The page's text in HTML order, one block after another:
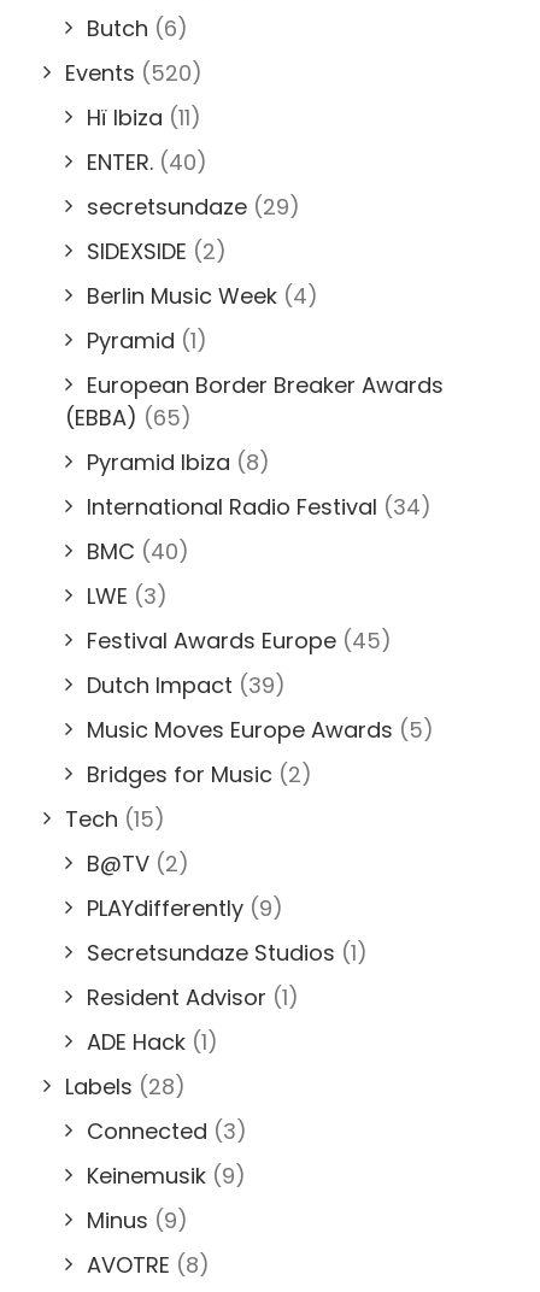
Butch (6)
Events (520)
Hï Ibiza (11)
ENTER. (40)
secretsundaze (29)
SIDEXSIDE (2)
Berlin Music Week (4)
Pyramid (1)
European Border Breaker Awards
(EBBA) (65)
Pyramid Ibiza (8)
International Radio Festival (34)
BMC (40)
LWE (3)
Festival Awards Europe (45)
Dutch Impact (39)
Music Moves Europe Awards (5)
Bridges for Music (2)
Tech (15)
B@TV (2)
PLAYdifferently (9)
Secretsundaze Studios (1)
Resident Advisor (1)
ADE Hack (1)
Labels (28)
Connected (3)
Keinemusik (9)
Minus (9)
AVOTRE (8)